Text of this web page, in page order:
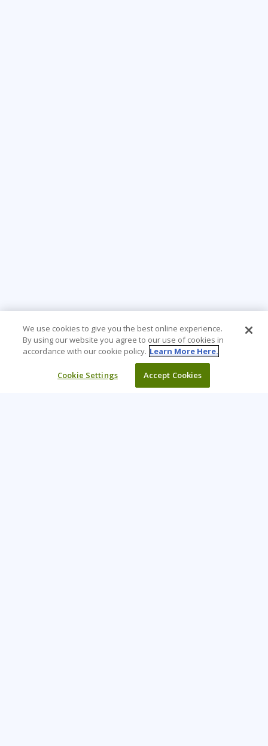
We use cookies to give you the best online experience.
By using our website you agree to our use of cookies in
accordance with our cookie policy. Learn More Here.
Cookie Settings Accept Cookies